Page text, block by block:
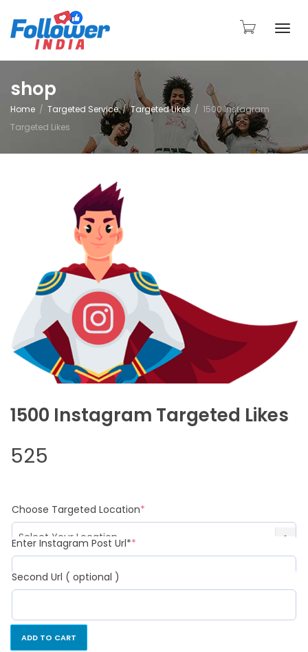
shop
Home Targeted Service Targeted Likes
1500 Instagram
Targeted Likes
1500 Instagram Targeted Likes
525
Choose Targeted Location*
Enter Instagram Post Url**
Second Url ( optional )
ADD TO CART